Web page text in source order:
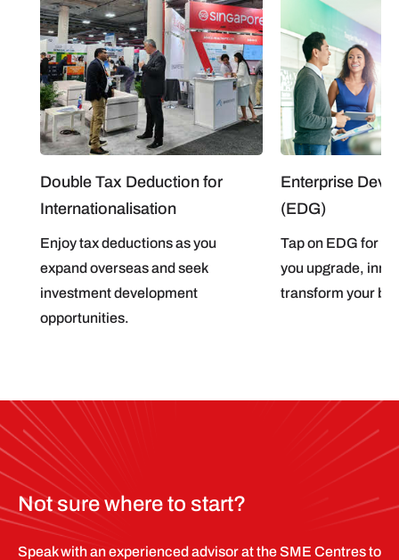
Double Tax Deduction for
Internationalisation
Enjoy tax deductions as you
expand overseas and seek
investment development
opportunities.
Enterprise
(EDG)
Tap on EDG for
you upgrade,
transform your
Not sure where to start?
Speak with an experienced advisor at the SME Centres to